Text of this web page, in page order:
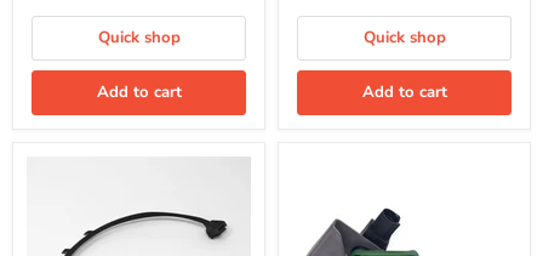
Quick shop
Add to cart
Quick shop
Add to cart